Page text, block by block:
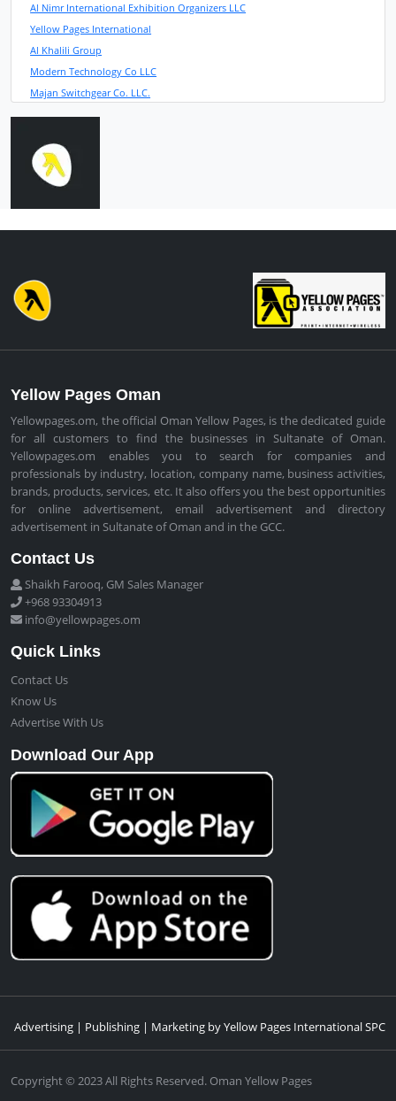
Al Nimr International Exhibition Organizers LLC
Yellow Pages International
Al Khalili Group
Modern Technology Co LLC
Majan Switchgear Co. LLC.
Yellow Pages Oman
Yellowpages.om, the official Oman Yellow Pages, is the dedicated guide
for all customers to find the businesses in Sultanate of Oman.
Yellowpages.om enables you to search for companies and
professionals by industry, location, company name, business activities,
brands, products, services, etc. It also offers you the best opportunities
for online advertisement, email advertisement and directory
advertisement in Sultanate of Oman and in the GCC.
Contact Us
Shaikh Farooq, GM Sales Manager
+968 93304913
info@yellowpages.om
Quick Links
Contact Us
Know Us
Advertise With Us
Download Our App
Advertising | Publishing | Marketing by Yellow Pages International SPC
Copyright © 2023 All Rights Reserved. Oman Yellow Pages